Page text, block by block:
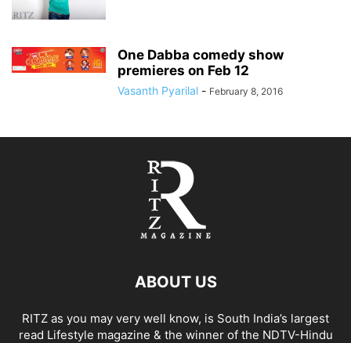
One Dabba comedy show
premieres on Feb 12
Vasanth Pyarilal - February 8, 2016
ABOUT US
RITZ as you may very well know, is South India’s largest
read Lifestyle magazine & the winner of the NDTV-Hindu